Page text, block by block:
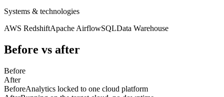
Systems & technologies
AWS RedshiftApache AirflowSQLData Warehouse
Before vs after
Before
After
BeforeAnalytics locked to one cloud platform